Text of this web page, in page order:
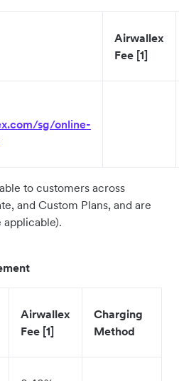
Airwallex
Fee [1]
sg/online-
to customers across
and Custom Plans, and are
Airwallex
Fee [1]
Charging
Method